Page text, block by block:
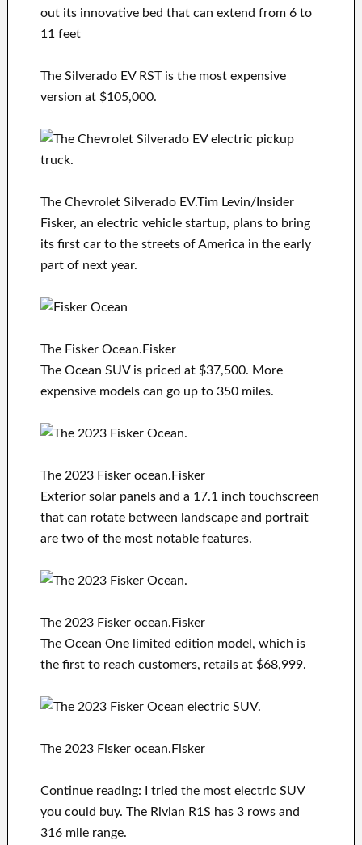
out its innovative bed that can extend from 6 to
11 feet
The Silverado EV RST is the most expensive
version at $105,000.
The Chevrolet Silverado EV.Tim Levin/Insider
Fisker, an electric vehicle startup, plans to bring
its first car to the streets of America in the early
part of next year.
The Fisker Ocean.Fisker
The Ocean SUV is priced at $37,500. More
expensive models can go up to 350 miles.
The 2023 Fisker ocean.Fisker
Exterior solar panels and a 17.1 inch touchscreen
that can rotate between landscape and portrait
are two of the most notable features.
The 2023 Fisker ocean.Fisker
The Ocean One limited edition model, which is
the first to reach customers, retails at $68,999.
The 2023 Fisker ocean.Fisker
Continue reading: I tried the most electric SUV
you could buy. The Rivian R1S has 3 rows and
316 mile range.